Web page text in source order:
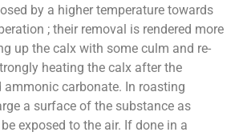
by a higher temperature towards
; their removal is rendered more
up the calx with some culm and re-
heating the calx after the
carbonate. In roasting
a surface of the substance as
exposed to the air. If done in a